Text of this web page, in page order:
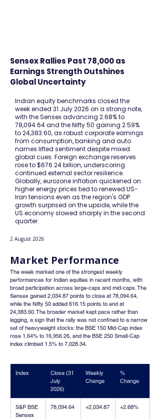
Sensex Rallies Past 78,000 as
Earnings Strength Outshines
Global Uncertainty
Indian equity benchmarks closed the
week ended 31 July 2026 on a strong note,
with the Sensex advancing 2.68% to
78,094.64 and the Nifty 50 gaining 2.59%
to 24,383.60, as robust corporate earnings
from consumption, banking and auto
names lifted sentiment despite mixed
global cues. Foreign exchange reserves
rose to $676.24 billion, underscoring
continued external sector resilience.
Globally, eurozone inflation quickened on
higher energy prices tied to renewed US-
Iran tensions even as the region's GDP
growth surprised on the upside, while the
US economy slowed sharply in the second
quarter.
2 August 2026
Market Performance
The week marked one of the strongest weekly
performances for Indian equities in recent months, with
broad participation across large-caps and mid-caps. The
Sensex gained 2,034.87 points to close at 78,094.64,
while the Nifty 50 added 616.15 points to end at
24,383.60. The broader market kept pace rather than
lagging, a sign that the rally was not confined to a narrow
set of heavyweight stocks: the BSE 150 Mid-Cap index
rose 1.64% to 16,956.26, and the BSE 250 Small-Cap
index climbed 1.5% to 7,028.34.
Index
Close (31
July
2026)
Weekly
Change
%
Change
S&P BSE
Sensex
78,094.64 +2,034.87 +2.68%